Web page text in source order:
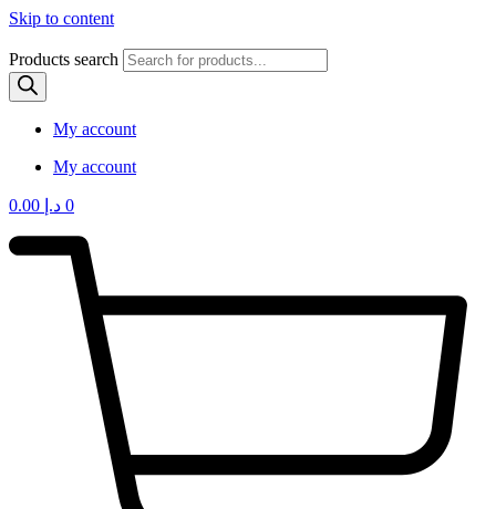
Skip to content
Products search
My account
My account
د.إ 0